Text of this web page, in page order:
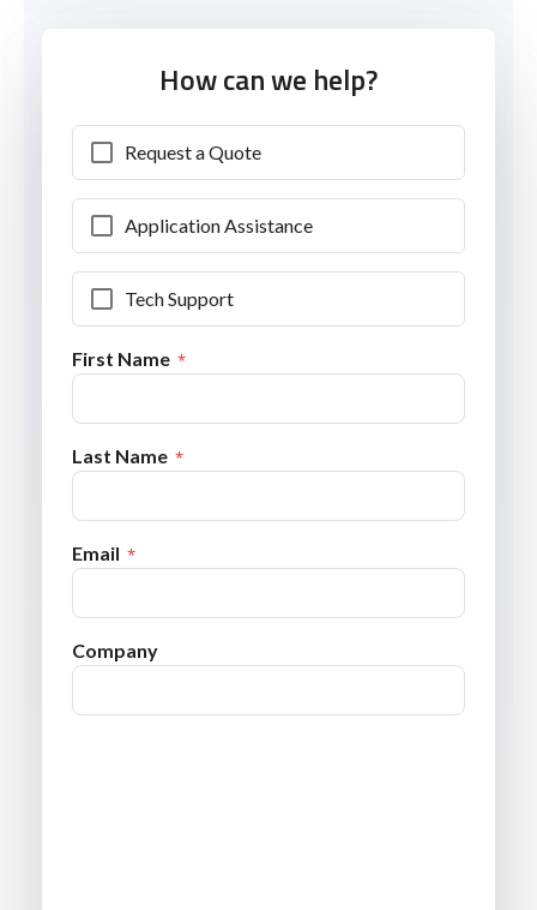
How can we help?
Request a Quote
Application Assistance
Tech Support
First Name
Last Name
Email
Company